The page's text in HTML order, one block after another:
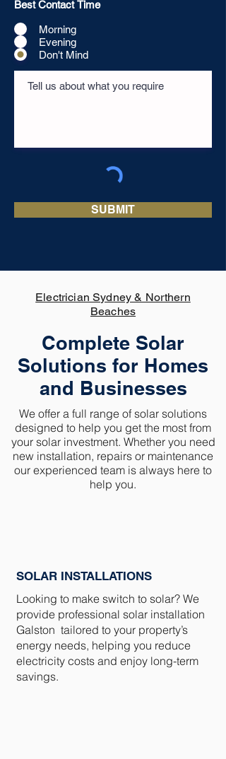
Best Contact Time
Morning
Evening
Don't Mind
SUBMIT
Electrician Sydney & Northern
Beaches
Complete Solar
Solutions for Homes
and Businesses
We offer a full range of solar solutions
designed to help you get the most from
your solar investment. Whether you need
new installation, repairs or maintenance
our experienced team is always here to
help you.
SOLAR INSTALLATIONS
Looking to make switch to solar? We
provide professional solar installation
Galston tailored to your property’s
energy needs, helping you reduce
electricity costs and enjoy long-term
savings.